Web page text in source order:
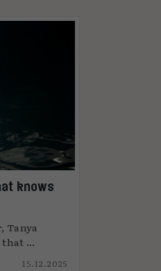
knows
Tanya
that ...
15.12.2025